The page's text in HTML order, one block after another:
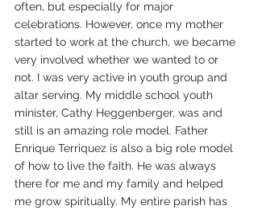
often, but especially for major
celebrations. However, once my mother
started to work at the church, we became
very involved whether we wanted to or
not. I was very active in youth group and
altar serving. My middle school youth
minister, Cathy Heggenberger, was and
still is an amazing role model. Father
Enrique Terriquez is also a big role model
of how to live the faith. He was always
there for me and my family and helped
me grow spiritually. My entire parish has